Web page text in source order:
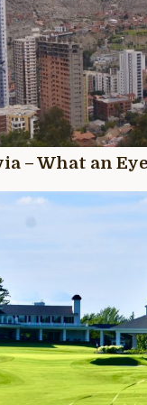
– What an